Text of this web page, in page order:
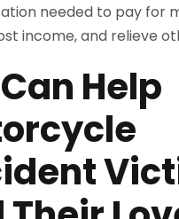
needed to pay for
income, and relieve
Help